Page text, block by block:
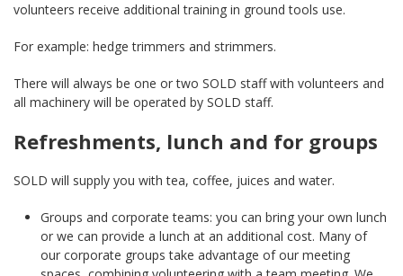
volunteers receive additional training in ground tools use.
For example: hedge trimmers and strimmers.
There will always be one or two SOLD staff with volunteers and
all machinery will be operated by SOLD staff.
Refreshments, lunch and for groups
SOLD will supply you with tea, coffee, juices and water.
Groups and corporate teams: you can bring your own lunch
or we can provide a lunch at an additional cost. Many of
our corporate groups take advantage of our meeting